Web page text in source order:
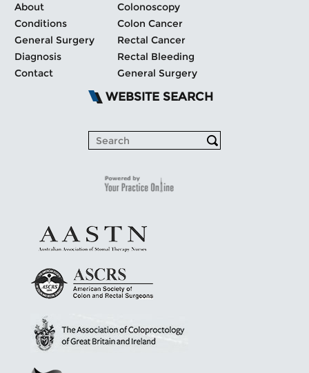
About
Conditions
General Surgery
Diagnosis
Contact
Colonoscopy
Colon Cancer
Rectal Cancer
Rectal Bleeding
General Surgery
WEBSITE SEARCH